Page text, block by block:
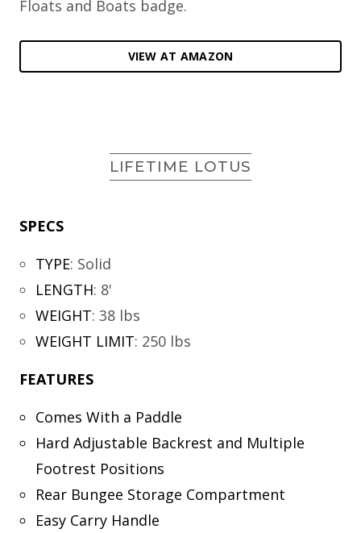
Floats and Boats badge.
VIEW AT AMAZON
LIFETIME LOTUS
SPECS
TYPE: Solid
LENGTH: 8'
WEIGHT: 38 lbs
WEIGHT LIMIT: 250 lbs
FEATURES
Comes With a Paddle
Hard Adjustable Backrest and Multiple
Footrest Positions
Rear Bungee Storage Compartment
Easy Carry Handle